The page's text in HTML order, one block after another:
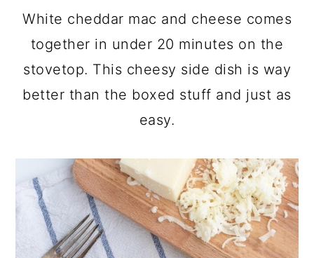
White cheddar mac and cheese comes
together in under 20 minutes on the
stovetop. This cheesy side dish is way
better than the boxed stuff and just as
easy.